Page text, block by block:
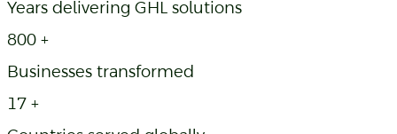
Years delivering GHL solutions
800 +
Businesses transformed
17 +